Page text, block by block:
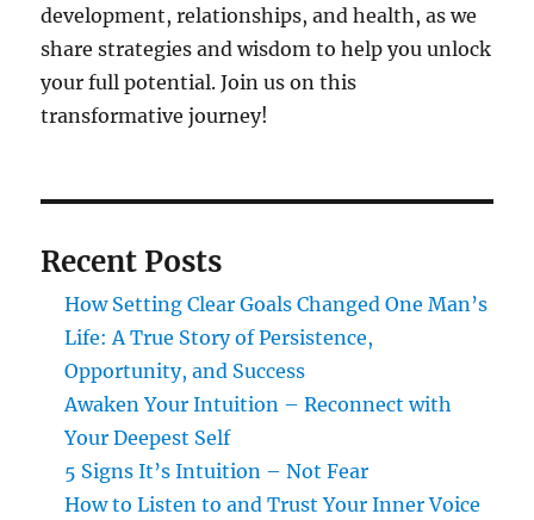
development, relationships, and health, as we
share strategies and wisdom to help you unlock
your full potential. Join us on this
transformative journey!
Recent Posts
How Setting Clear Goals Changed One Man’s
Life: A True Story of Persistence,
Opportunity, and Success
Awaken Your Intuition – Reconnect with
Your Deepest Self
5 Signs It’s Intuition – Not Fear
How to Listen to and Trust Your Inner Voice